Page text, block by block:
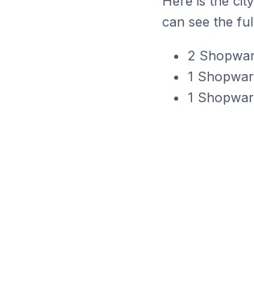
can see the
2
1
1